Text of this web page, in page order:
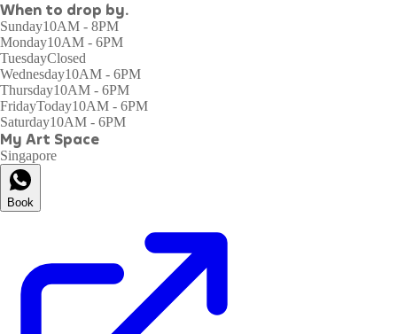
When to drop by.
Sunday10AM - 8PM
Monday10AM - 6PM
TuesdayClosed
Wednesday10AM - 6PM
Thursday10AM - 6PM
FridayToday10AM - 6PM
Saturday10AM - 6PM
My Art Space
Singapore
Book